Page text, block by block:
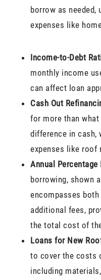
borrow as
expenses like
Income-to-Debt
monthly income
can affect loan
Cash Out
for more than
difference in cash,
expenses like roof
Annual Percentage
borrowing, shown
encompasses
additional fees,
the total cost of
Loans for New
to cover the costs
including